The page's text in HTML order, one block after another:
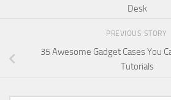
Desk
PREVIOUS STORY
35 Awesome Gadget Cases You
Tutorials